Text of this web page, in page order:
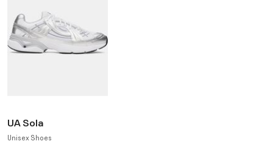
UA Sola
Unisex Shoes